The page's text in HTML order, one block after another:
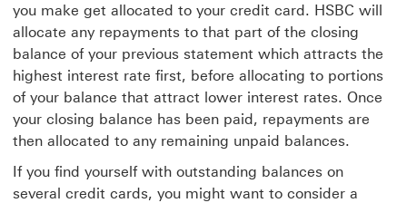
you make get allocated to your credit card. HSBC will
allocate any repayments to that part of the closing
balance of your previous statement which attracts the
highest interest rate first, before allocating to portions
of your balance that attract lower interest rates. Once
your closing balance has been paid, repayments are
then allocated to any remaining unpaid balances.
If you find yourself with outstanding balances on
several credit cards, you might want to consider a